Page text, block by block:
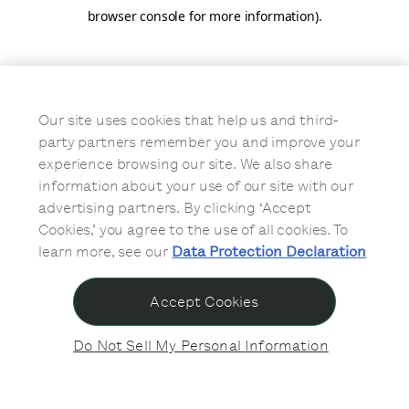
browser console for more information).
Our site uses cookies that help us and third-
party partners remember you and improve your
experience browsing our site. We also share
information about your use of our site with our
advertising partners. By clicking ‘Accept
Cookies,’ you agree to the use of all cookies. To
learn more, see our Data Protection Declaration
Do Not Sell My Personal Information
Accept Cookies